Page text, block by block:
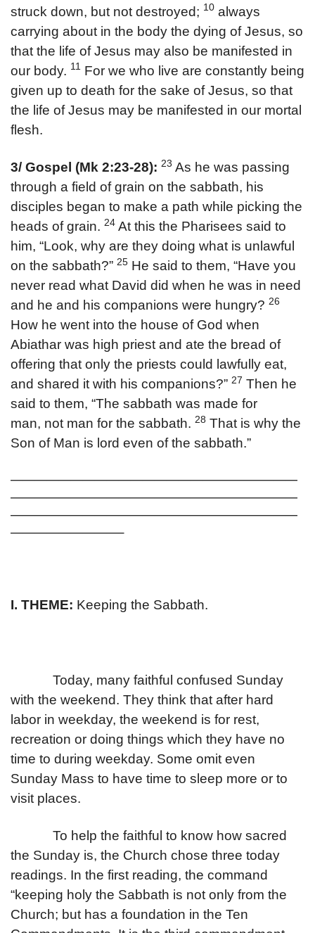
struck down, but not destroyed; 10 always
carrying about in the body the dying of Jesus, so
that the life of Jesus may also be manifested in
our body. 11 For we who live are constantly being
given up to death for the sake of Jesus, so that
the life of Jesus may be manifested in our mortal
flesh.
3/ Gospel (Mk 2:23-28): 23 As he was passing
through a field of grain on the sabbath, his
disciples began to make a path while picking the
heads of grain. 24 At this the Pharisees said to
him, “Look, why are they doing what is unlawful
on the sabbath?” 25 He said to them, “Have you
never read what David did when he was in need
and he and his companions were hungry? 26
How he went into the house of God when
Abiathar was high priest and ate the bread of
offering that only the priests could lawfully eat,
and shared it with his companions?” 27 Then he
said to them, “The sabbath was made for
man, not man for the sabbath. 28 That is why the
Son of Man is lord even of the sabbath.”
————————————————————————
————————————————————————
————————————————————————
—————————–
I. THEME: Keeping the Sabbath.
Today, many faithful confused Sunday
with the weekend. They think that after hard
labor in weekday, the weekend is for rest,
recreation or doing things which they have no
time to during weekday. Some omit even
Sunday Mass to have time to sleep more or to
visit places.
To help the faithful to know how sacred
the Sunday is, the Church chose three today
readings. In the first reading, the command
“keeping holy the Sabbath is not only from the
Church; but has a foundation in the Ten